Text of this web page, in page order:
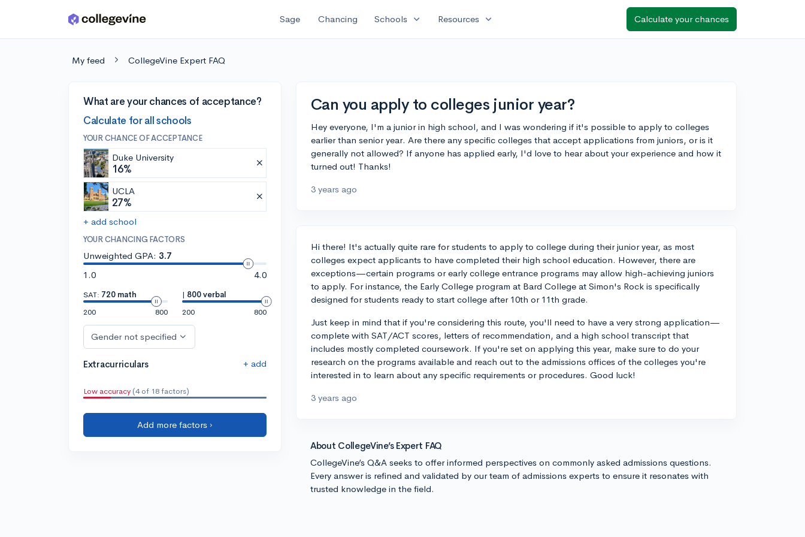
Skip to main content Sage Chancing Schools expand_more Resources expand_more Calculate your chances
My feed CollegeVine Expert FAQ
What are your chances of acceptance?
Calculate for all schools
YOUR CHANCE OF ACCEPTANCE
Duke University
16%
UCLA
27%
+ add school
YOUR CHANCING FACTORS
Unweighted GPA: 3.7
1.0
4.0
SAT: 720 math
200
800
| 800 verbal
200
800
Gender not specified
Extracurriculars + add
Low accuracy (4 of 18 factors)
Add more factors ›
Can you apply to colleges junior year?
Hey everyone, I'm a junior in high school, and I was wondering if it's possible to apply to colleges
earlier than senior year. Are there any specific colleges that accept applications from juniors, or is it
generally not allowed? If anyone has applied early, I'd love to hear about your experience and how it
turned out! Thanks!
3 years ago
Hi there! It's actually quite rare for students to apply to college during their junior year, as most
colleges expect applicants to have completed their high school education. However, there are
exceptions—certain programs or early college entrance programs may allow high-achieving juniors
to apply. For instance, the Early College program at Bard College at Simon's Rock is specifically
designed for students ready to start college after 10th or 11th grade.
Just keep in mind that if you're considering this route, you'll need to have a very strong application—
complete with SAT/ACT scores, letters of recommendation, and a high school transcript that
includes mostly completed coursework. If you're set on applying this year, make sure to do your
research on the programs available and reach out to the admissions offices of the colleges you're
interested in to learn about any specific requirements or procedures. Good luck!
3 years ago
About CollegeVine’s Expert FAQ
CollegeVine’s Q&A seeks to offer informed perspectives on commonly asked admissions questions.
Every answer is refined and validated by our team of admissions experts to ensure it resonates with
trusted knowledge in the field.